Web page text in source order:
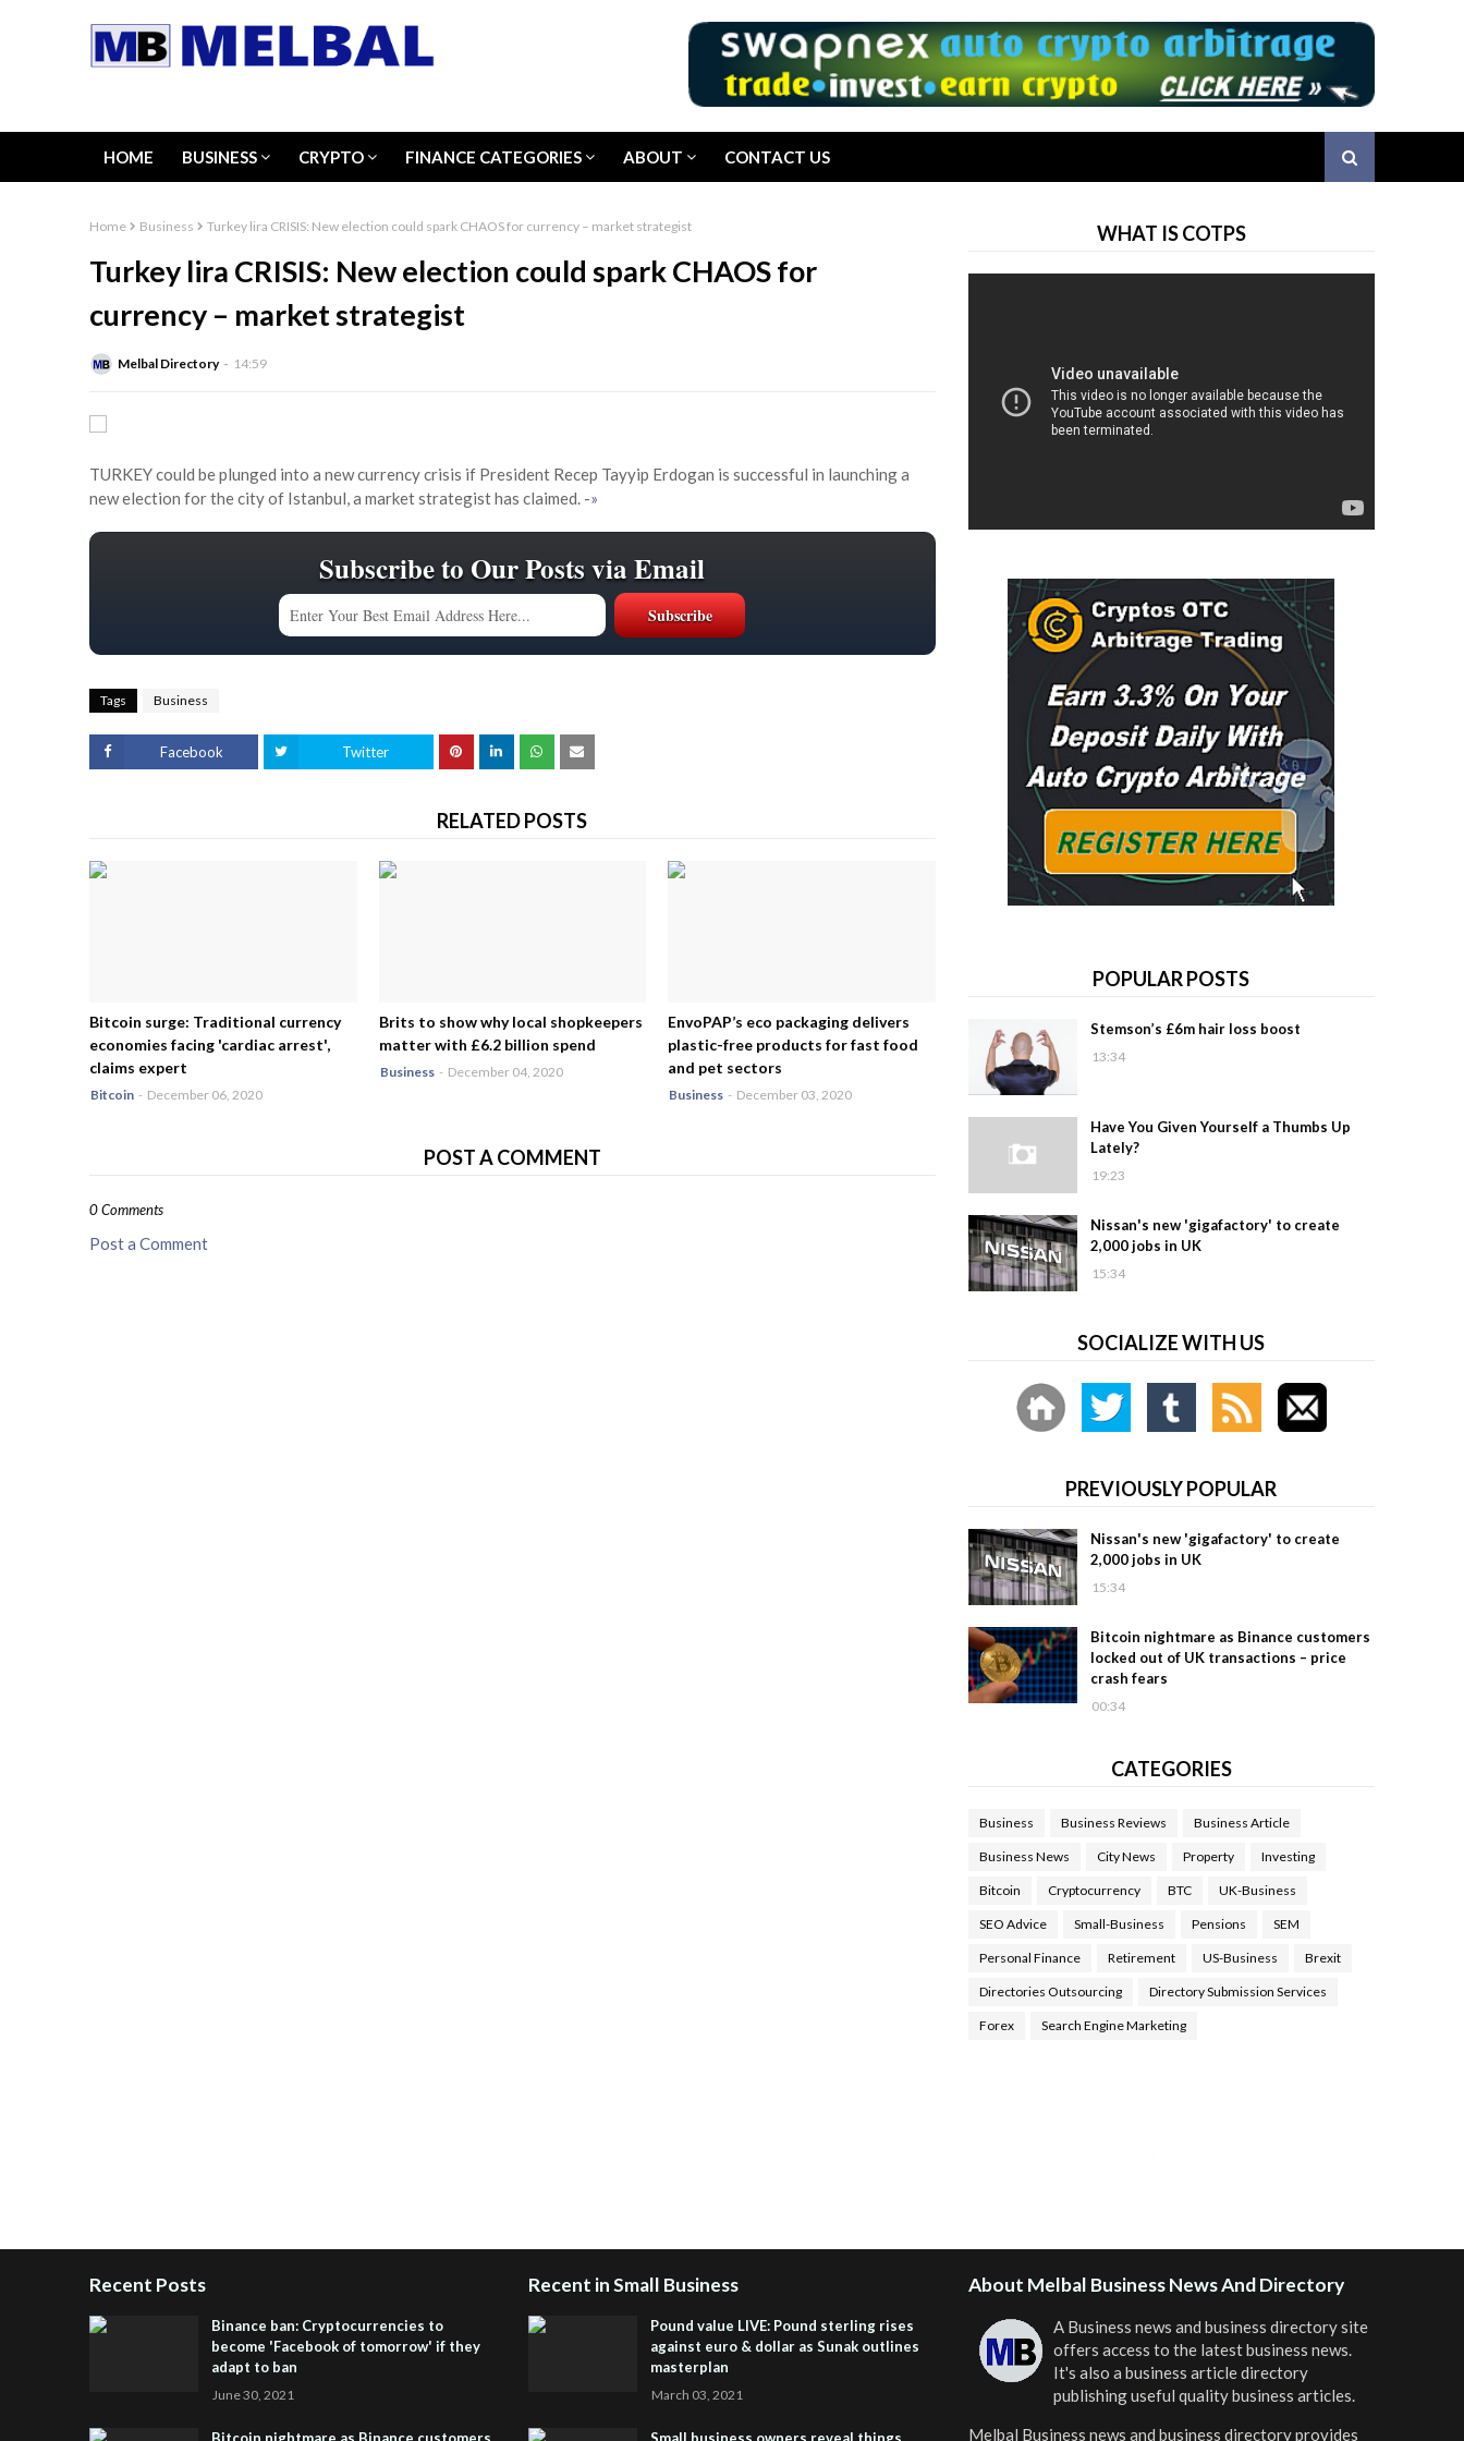
HOME BUSINESS CRYPTO FINANCE CATEGORIES ABOUT CONTACT US
Home Business Turkey lira CRISIS: New election could spark CHAOS for currency – market strategist
Turkey lira CRISIS: New election could spark CHAOS for
currency – market strategist
Melbal Directory 14:59
TURKEY could be plunged into a new currency crisis if President Recep Tayyip Erdogan is successful in launching a
new election for the city of Istanbul, a market strategist has claimed. -»
Subscribe to Our Posts via Email
Tags Business
Facebook Twitter
RELATED POSTS
Bitcoin surge: Traditional currency
economies facing 'cardiac arrest',
claims expert
Bitcoin - December 06, 2020
Brits to show why local shopkeepers
matter with £6.2 billion spend
Business - December 04, 2020
EnvoPAP’s eco packaging delivers
plastic-free products for fast food
and pet sectors
Business - December 03, 2020
POST A COMMENT
0 Comments
Post a Comment
WHAT IS COTPS
POPULAR POSTS
Stemson’s £6m hair loss boost
13:34
Have You Given Yourself a Thumbs Up
Lately?
19:23
Nissan's new 'gigafactory' to create
2,000 jobs in UK
15:34
SOCIALIZE WITH US
PREVIOUSLY POPULAR
Nissan's new 'gigafactory' to create
2,000 jobs in UK
15:34
Bitcoin nightmare as Binance customers
locked out of UK transactions – price
crash fears
00:34
CATEGORIES
Business Business Reviews Business Article
Business News City News Property Investing
Bitcoin Cryptocurrency BTC UK-Business
SEO Advice Small-Business Pensions SEM
Personal Finance Retirement US-Business Brexit
Directories Outsourcing Directory Submission Services
Forex Search Engine Marketing
Recent Posts
Binance ban: Cryptocurrencies to
become 'Facebook of tomorrow' if they
adapt to ban
June 30, 2021
Recent in Small Business
Pound value LIVE: Pound sterling rises
against euro & dollar as Sunak outlines
masterplan
March 03, 2021
About Melbal Business News And Directory
A Business news and business directory site
offers access to the latest business news.
It's also a business article directory
publishing useful quality business articles.
Melbal Business news and business directoryprovides